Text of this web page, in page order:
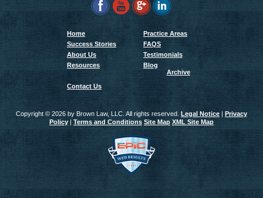
Home
Practice Areas
Success Stories
FAQS
About Us
Testimonials
Resources
Blog
Archive
Contact Us
Copyright © 2026 by Brown Law, LLC. All rights reserved. Legal Notice| Privacy
Policy| Terms and Conditions Site Map XML Site Map